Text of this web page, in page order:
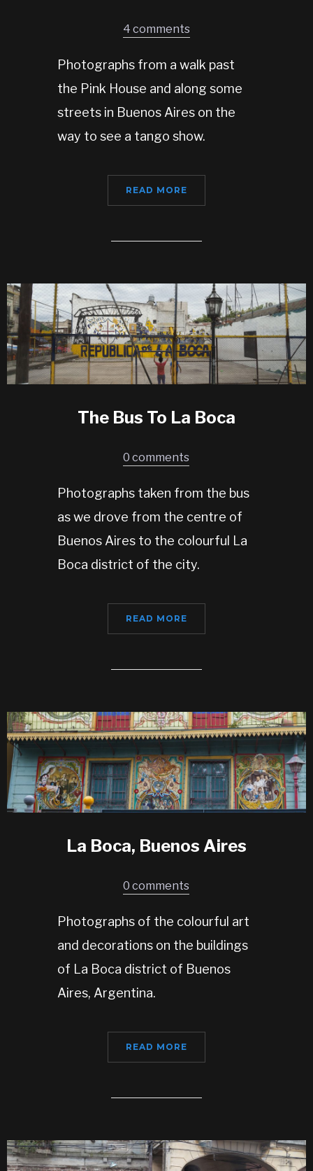
4 comments
Photographs from a walk past
the Pink House and along some
streets in Buenos Aires on the
way to see a tango show.
READ MORE
The Bus To La Boca
0 comments
Photographs taken from the bus
as we drove from the centre of
Buenos Aires to the colourful La
Boca district of the city.
READ MORE
La Boca, Buenos Aires
0 comments
Photographs of the colourful art
and decorations on the buildings
of La Boca district of Buenos
Aires, Argentina.
READ MORE